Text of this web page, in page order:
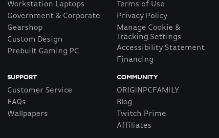
Workstation Laptops
Government & Corporate
Gearshop
Custom Design
Prebuilt Gaming PC
Terms of Use
Privacy Policy
Manage Cookie &
Tracking Settings
Accessibility Statement
Financing
SUPPORT
Customer Service
FAQs
Wallpapers
COMMUNITY
ORIGINPCFAMILY
Blog
Twitch Prime
Affiliates